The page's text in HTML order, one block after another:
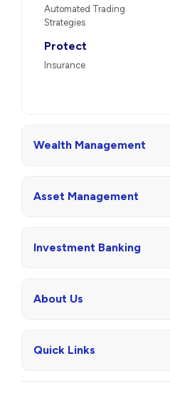
Automated Trading
Strategies
Protect
Insurance
Wealth Management
Asset Management
Investment Banking
About Us
Quick Links